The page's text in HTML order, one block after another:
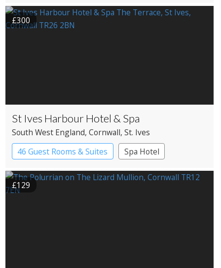
Pub with Rooms
£300
St Ives Harbour Hotel & Spa
South West England, Cornwall, St. Ives
46 Guest Rooms & Suites
Spa Hotel
£129